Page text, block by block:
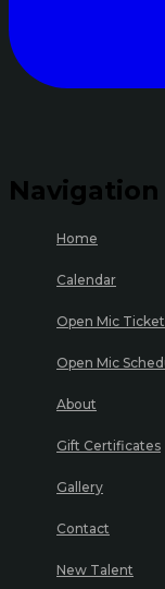
Navigation
Home
Calendar
Open Mic
Open Mic
About
Gift Certificates
Gallery
Contact
New Talent